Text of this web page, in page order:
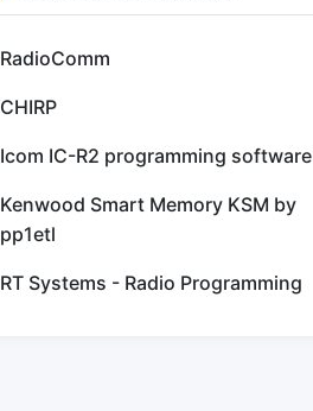
RadioComm
CHIRP
Icom IC-R2 programming software
Kenwood Smart Memory KSM by
pp1etl
RT Systems - Radio Programming